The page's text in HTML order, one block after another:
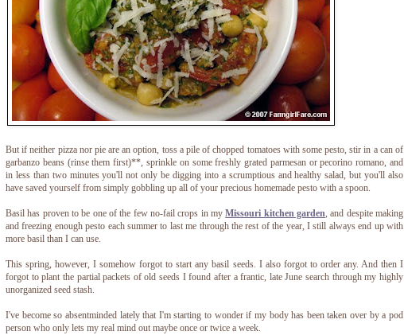
But if neither pizza nor pie are an option, toss a pile of chopped tomatoes with some pesto, stir in a can of
garbanzo beans (rinse them first)**, sprinkle on some freshly grated parmesan or pecorino romano, and
in less than two minutes you'll not only be digging into a scrumptious and healthy salad, but you'll also
have saved yourself from simply gobbling up all of your precious homemade pesto with a spoon.
Basil has proven to be one of the few no-fail crops in myMissouri kitchen garden, and despite making
and freezing enough pesto each summer to last me through the rest of the year, I still always end up with
more basil than I can use.
This spring, however, I somehow forgot to start any basil seeds. I also forgot to order any. And then I
forgot to plant the partial packets of old seeds I found after a frantic, late June search through my highly
unorganized seed stash.
I've become so absentminded lately that I'm starting to wonder if my body has been taken over by a pod
person who only lets my real mind out maybe once or twice a week.